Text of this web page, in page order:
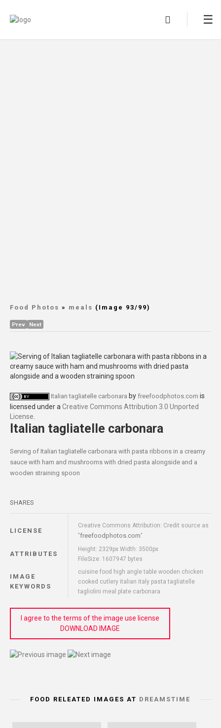
Food Photos » meals (Image 93/99)
Prev Next
Italian tagliatelle carbonara by freefoodphotos.com is
licensed under a Creative Commons Attribution 3.0 Unported
License
Italian tagliatelle carbonara
Serving of Italian tagliatelle carbonara with pasta ribbons in a creamy
sauce with ham and mushrooms with dried pasta alongside and a
wooden straining spoon
SHARES
LICENSE
Creative Commons Attribution: Credit source as
"freefoodphotos.com"
ATTRIBUTES
Height: 2329px Width: 3500px
FileSize: 1607947 bytes
IMAGE
KEYWORDS
cuisine food high angle table wooden chicken
cooked cutlery italian italy pasta tagliatelle
tagliolini meal plate carbonara
I agree to the terms of the image use license
DOWNLOAD IMAGE
FOOD RELEATED IMAGES AT DREAMSTIME